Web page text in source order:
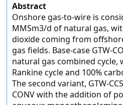
Abstract
Onshore gas-to-wire is
MMSm3/d of natural gas,
dioxide coming from
gas fields. Base-case GTW-
natural gas combined cycle,
Rankine cycle and 100%
The second variant, GTW-
CONV with the addition of